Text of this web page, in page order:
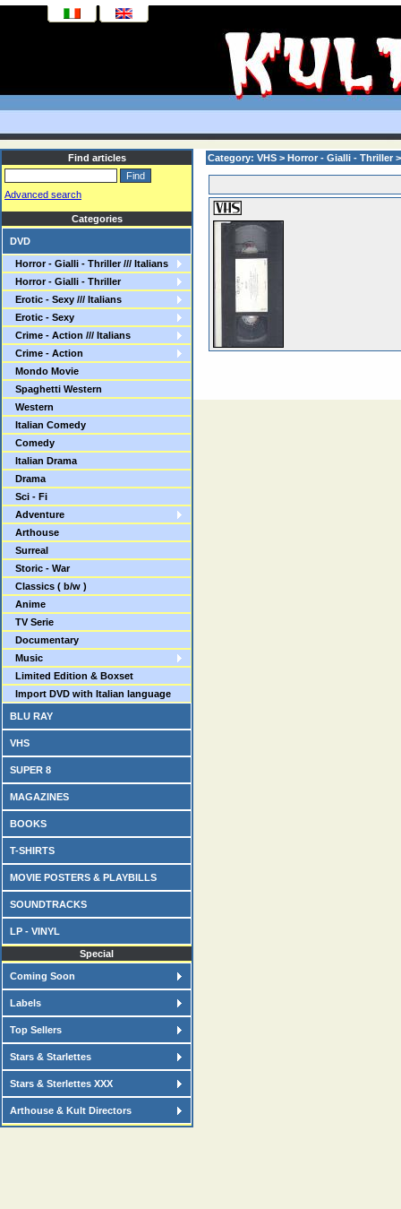
Find articles
Advanced search
Categories
DVD
Horror - Gialli - Thriller /// Italians
Horror - Gialli - Thriller
Erotic - Sexy /// Italians
Erotic - Sexy
Crime - Action /// Italians
Crime - Action
Mondo Movie
Spaghetti Western
Western
Italian Comedy
Comedy
Italian Drama
Drama
Sci - Fi
Adventure
Arthouse
Surreal
Storic - War
Classics ( b/w )
Anime
TV Serie
Documentary
Music
Limited Edition & Boxset
Import DVD with Italian language
BLU RAY
VHS
SUPER 8
MAGAZINES
BOOKS
T-SHIRTS
MOVIE POSTERS & PLAYBILLS
SOUNDTRACKS
LP - VINYL
Special
Coming Soon
Labels
Top Sellers
Stars & Starlettes
Stars & Sterlettes XXX
Arthouse & Kult Directors
Category: VHS > Horror - Gialli - Thriller